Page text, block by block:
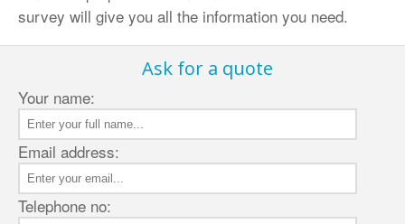
survey will give you all the information you need.
Ask for a quote
Your name:
Email address:
Telephone no: